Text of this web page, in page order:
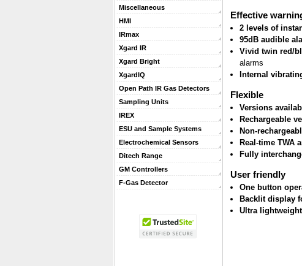
Miscellaneous
HMI
IRmax
Xgard IR
Xgard Bright
XgardIQ
Open Path IR Gas Detectors
Sampling Units
IREX
ESU and Sample Systems
Electrochemical Sensors
Ditech Range
GM Controllers
F-Gas Detector
Effective
2 levels of
95dB audible
Vivid twin red/
alarms
Internal
Flexible
Versions
Rechargeable
Non-
Real-time TWA
Fully
User friendly
One button
Backlit display
Ultra